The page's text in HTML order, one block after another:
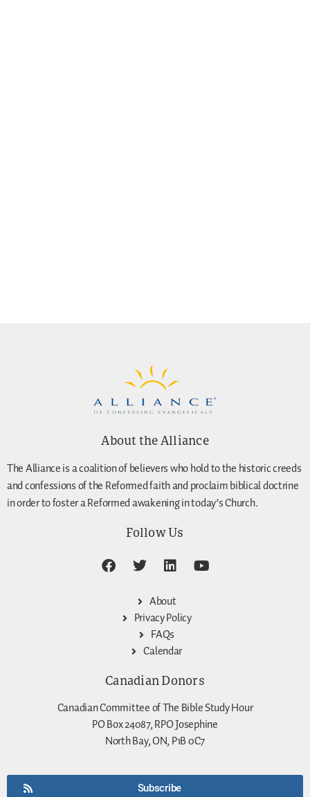
About the Alliance
The Alliance is a coalition of believers who hold to the historic creeds
and confessions of the Reformed faith and proclaim biblical doctrine
in order to foster a Reformed awakening in today’s Church.
Follow Us
About
Privacy Policy
FAQs
Calendar
Canadian Donors
Canadian Committee of The Bible Study Hour
PO Box 24087, RPO Josephine
North Bay, ON, P1B 0C7
Subscribe